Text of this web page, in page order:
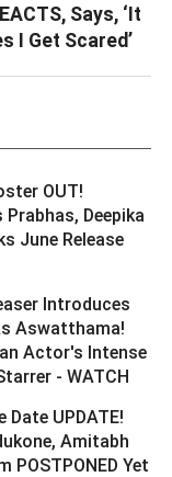
Says, ‘It
I Get Scared’
OUT!
Prabhas, Deepika
June Release
Introduces
Aswatthama!
Actor's Intense
- WATCH
Date UPDATE!
Amitabh
POSTPONED Yet